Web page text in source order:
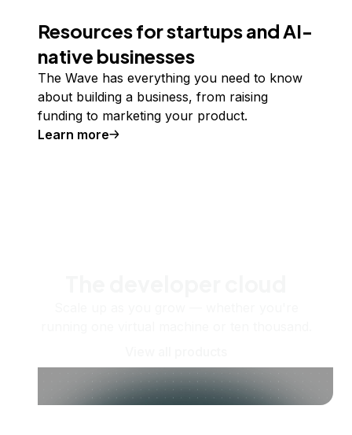
Resources for startups and AI-
native businesses
The Wave has everything you need to know
about building a business, from raising
funding to marketing your product.
Learn more